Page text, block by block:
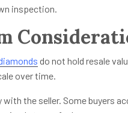
inspection.
do not hold resale
over time.
the seller. Some buyers